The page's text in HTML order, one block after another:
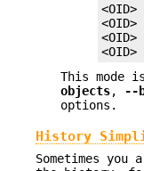
<OID>
<OID>
<OID>
This mode
objects, --
options.
History
Sometimes